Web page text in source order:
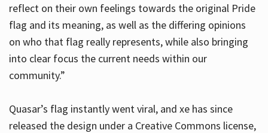
reflect on their own feelings towards the original Pride
flag and its meaning, as well as the differing opinions
on who that flag really represents, while also bringing
into clear focus the current needs within our
community.”
Quasar’s flag instantly went viral, and xe has since
released the design under a Creative Commons license,